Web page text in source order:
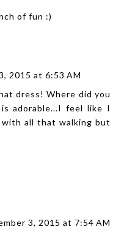
of fun :)
2015 at 6:53 AM
dress! Where did you
adorable...I feel like I
all that walking but
3, 2015 at 7:54 AM